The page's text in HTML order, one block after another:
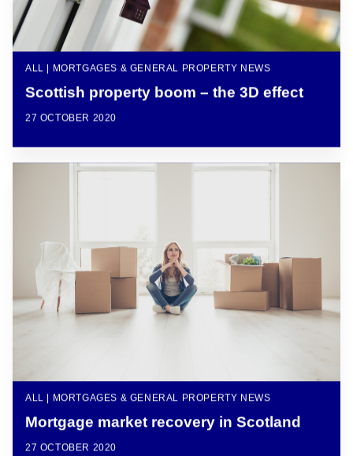
ALL | MORTGAGES & GENERAL PROPERTY NEWS
Scottish property boom – the 3D effect
27 OCTOBER 2020
ALL | MORTGAGES & GENERAL PROPERTY NEWS
Mortgage market recovery in Scotland
27 OCTOBER 2020